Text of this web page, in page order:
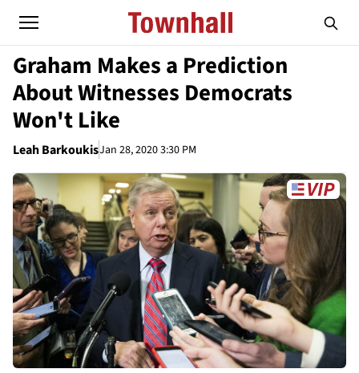
Graham Makes a Prediction
About Witnesses Democrats
Won't Like
Leah BarkoukisJan 28, 2020 3:30 PM